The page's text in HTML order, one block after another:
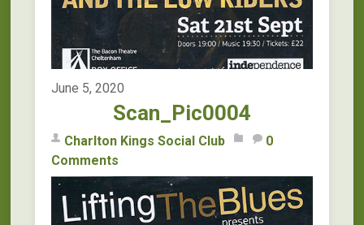
June 5, 2020
Scan_Pic0004
Charlton Kings Social Club
0
Comments